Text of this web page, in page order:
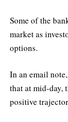
Some of the
market as
options.
In an email
that at mid-day,
positive